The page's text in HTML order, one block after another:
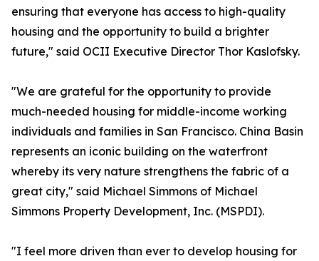
ensuring that everyone has access to high-quality
housing and the opportunity to build a brighter
future," said OCII Executive Director Thor Kaslofsky.
"We are grateful for the opportunity to provide
much-needed housing for middle-income working
individuals and families in San Francisco. China Basin
represents an iconic building on the waterfront
whereby its very nature strengthens the fabric of a
great city," said Michael Simmons of Michael
Simmons Property Development, Inc. (MSPDI).
"I feel more driven than ever to develop housing for